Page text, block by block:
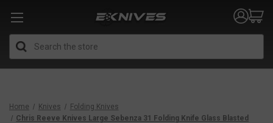
Home Knives
Folding Knives
Chris Reeve Knives Large Sebenza 31 Folding Knife Glass Blasted